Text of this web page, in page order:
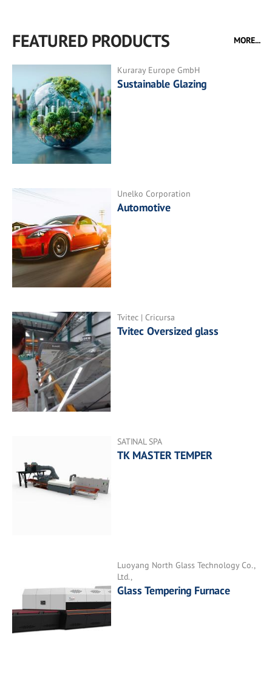
FEATURED PRODUCTS MORE...
Kuraray Europe GmbH
Sustainable Glazing
Unelko Corporation
Automotive
Tvitec | Cricursa
Tvitec Oversized glass
SATINAL SPA
TK MASTER TEMPER
Luoyang North Glass Technology Co.,
Ltd.,
Glass Tempering Furnace